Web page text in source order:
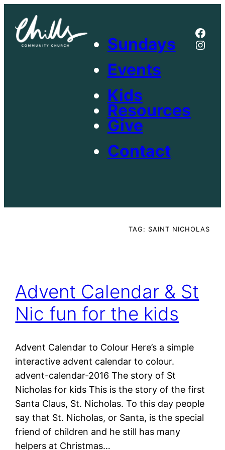
content
Sundays
Events
Kids
Resources
Give
Contact
TAG: SAINT NICHOLAS
Advent Calendar & St
Nic fun for the kids
Advent Calendar to Colour Here’s a simple
interactive advent calendar to colour.
advent-calendar-2016 The story of St
Nicholas for kids This is the story of the first
Santa Claus, St. Nicholas. To this day people
say that St. Nicholas, or Santa, is the special
friend of children and he still has many
helpers at Christmas…